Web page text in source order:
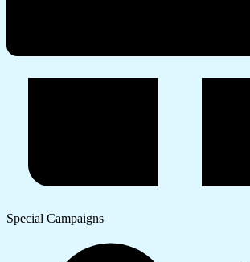
Special Campaigns